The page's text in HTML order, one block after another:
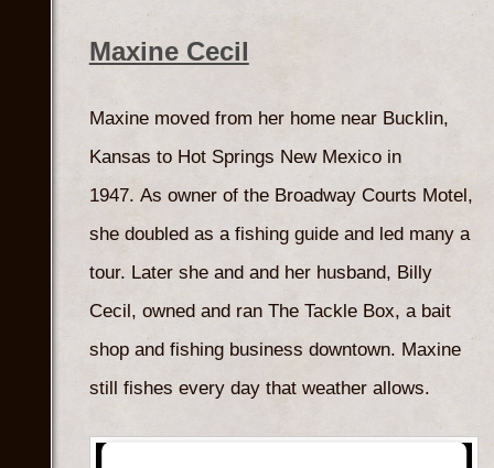
Maxine Cecil
Maxine moved from her home near Bucklin,
Kansas to Hot Springs New Mexico in
1947. As owner of the Broadway Courts Motel,
she doubled as a fishing guide and led many a
tour. Later she and and her husband, Billy
Cecil, owned and ran The Tackle Box, a bait
shop and fishing business downtown. Maxine
still fishes every day that weather allows.